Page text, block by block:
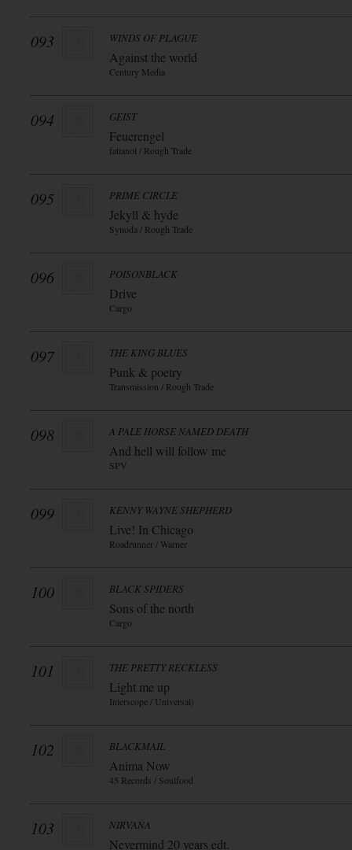
093 WINDS OF PLAGUE
Against the world
Century Media
094 GEIST
Feuerengel
fatianol / Rough Trade
095 PRIME CIRCLE
Jekyll & hyde
Synoda / Rough Trade
096 POISONBLACK
Drive
Cargo
097 THE KING BLUES
Punk & poetry
Transmission / Rough Trade
098 A PALE HORSE NAMED DEATH
And hell will follow me
SPV
099 KENNY WAYNE SHEPHERD
Live! In Chicago
Roadrunner / Warner
100 BLACK SPIDERS
Sons of the north
Cargo
101 THE PRETTY RECKLESS
Light me up
Interscope / Universal)
102 BLACKMAIL
Anima Now
45 Records / Soulfood
103 NIRVANA
Nevermind 20 years edt.